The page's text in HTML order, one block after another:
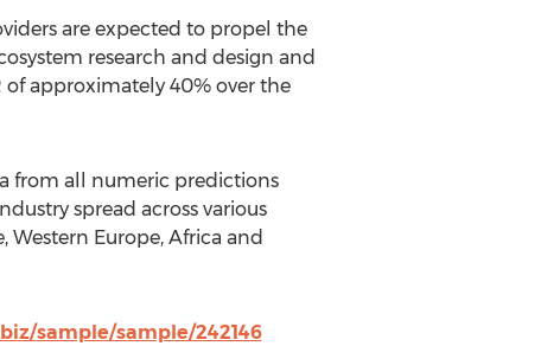
are expected to propel the
research and design and
approximately 40% over the
from all numeric predictions
spread across various
Western Europe, Africa and
sample/sample/242146